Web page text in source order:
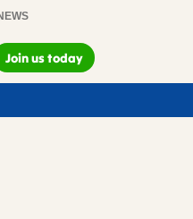
Join us today